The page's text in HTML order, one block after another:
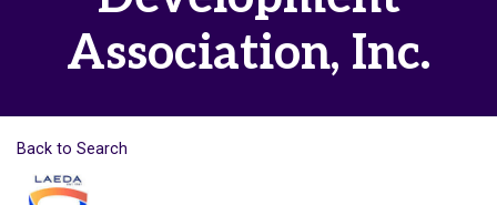
Association, Inc.
Back to Search